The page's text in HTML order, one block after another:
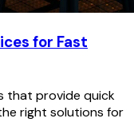
for Fast
that provide quick
right solutions for